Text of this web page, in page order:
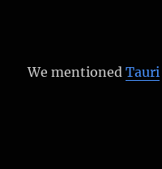
We mentionedTauri